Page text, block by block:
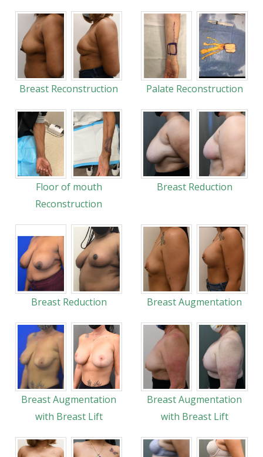
Breast Reconstruction Palate Reconstruction
Floor of mouth
Reconstruction
Breast Reduction
Breast Reduction Breast Augmentation
Breast Augmentation
with Breast Lift
Breast Augmentation
with Breast Lift